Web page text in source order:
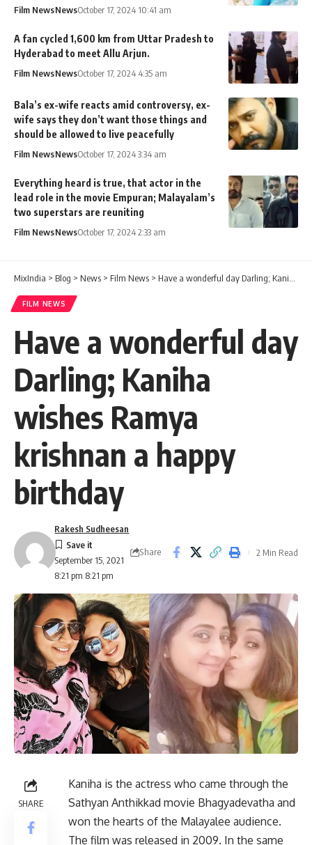
Film NewsNewsOctober 17, 2024 10:41 am
A fan cycled 1,600 km from Uttar Pradesh to
Hyderabad to meet Allu Arjun.
Film NewsNewsOctober 17, 2024 4:35 am
Bala’s ex-wife reacts amid controversy, ex-
wife says they don’t want those things and
should be allowed to live peacefully
Film NewsNewsOctober 17, 2024 3:34 am
Everything heard is true, that actor in the
lead role in the movie Empuran; Malayalam’s
two superstars are reuniting
Film NewsNewsOctober 17, 2024 2:33 am
MixIndia > Blog > News > Film News > Have a wonderful day Darling; Kaniha wishes Ramya krishnan a happy birthday
FILM NEWS
Have a wonderful day
Darling; Kaniha
wishes Ramya
krishnan a happy
birthday
September 15, 2021
8:21 pm 8:21 pm
Rakesh Sudheesan
Share 2 Min Read
SHARE
Kaniha is the actress who came through the
Sathyan Anthikkad movie Bhagyadevatha and
won the hearts of the Malayalee audience.
The film was released in 2009. In the same